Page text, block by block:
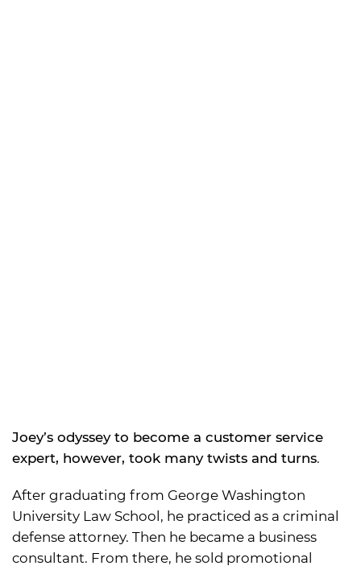
Joey’s odyssey to become a customer service
expert, however, took many twists and turns.
After graduating from George Washington
University Law School, he practiced as a criminal
defense attorney. Then he became a business
consultant. From there, he sold promotional